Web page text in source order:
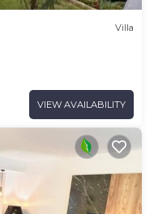
Villa
VIEW AVAILABILITY